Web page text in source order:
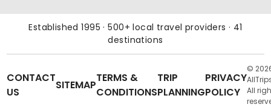
Established 1995 · 500+ local travel providers · 41
destinations
CONTACT
US
SITEMAP
TERMS &
CONDITIONS
TRIP
PLANNING
PRIVACY
POLICY
©
All